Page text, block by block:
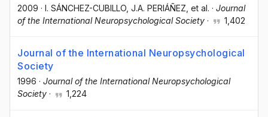
2009 · I. SÁNCHEZ-CUBILLO , J.A. PERIÁÑEZ , et al. · Journal
of the International Neuropsychological Society · 1,402
Journal of the International Neuropsychological
Society
1996 · Journal of the International Neuropsychological
Society · 1,224